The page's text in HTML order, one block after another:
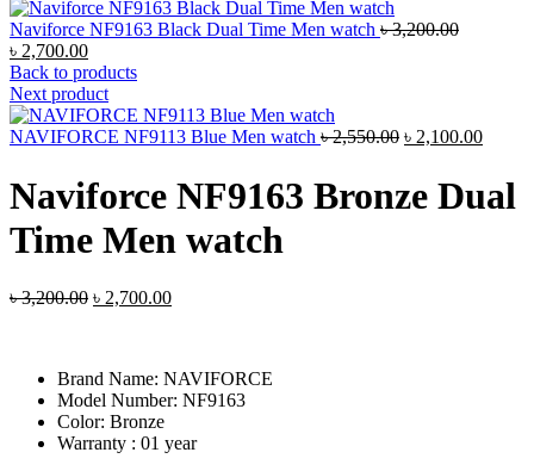
Naviforce NF9163 Black Dual Time Men watch ৳3,200.00Original
৳ 2,700.00Current
price
is:
৳ 2,700.00.
Back to products
Next product
NAVIFORCE NF9113 Blue Men watch ৳2,550.00 Original
৳ 2,550.00.
৳ 2,100.00
৳
Naviforce NF9163 Bronze Dual
Time Men watch
৳3,200.00 Original
৳ 2,700.00Current
Brand Name: NAVIFORCE
Model Number: NF9163
Color: Bronze
Warranty : 01 year